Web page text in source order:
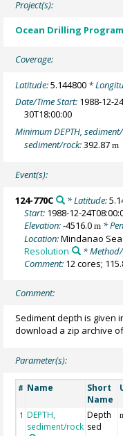
Project(s):
Ocean Drilling Program
Coverage:
Latitude:5.144800 *
Date/Time Start: 1988-12-
30T18:00:00
Minimum DEPTH,
sediment/rock:392.87m
Event(s):
124-770C * Latitude:
Start: 1988-12-
Elevation:-4516.0m *
Location:Mindanao Sea
Resolution
* Method/
Comment: 12 cores;
Comment:
Sediment depth is given
download a zip archive
Parameter(s):
# Name
Short
Name
1 DEPTH,
sediment/rock
Depth
sed